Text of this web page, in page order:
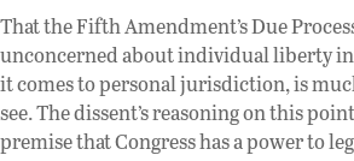
That the Fifth Amendment’s Due
unconcerned about individual liberty
it comes to personal jurisdiction, is
see. The dissent’s reasoning on this
premise that Congress has a power to